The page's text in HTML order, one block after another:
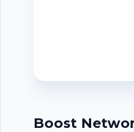
Boost